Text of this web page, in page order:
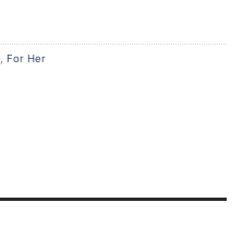
, For Her